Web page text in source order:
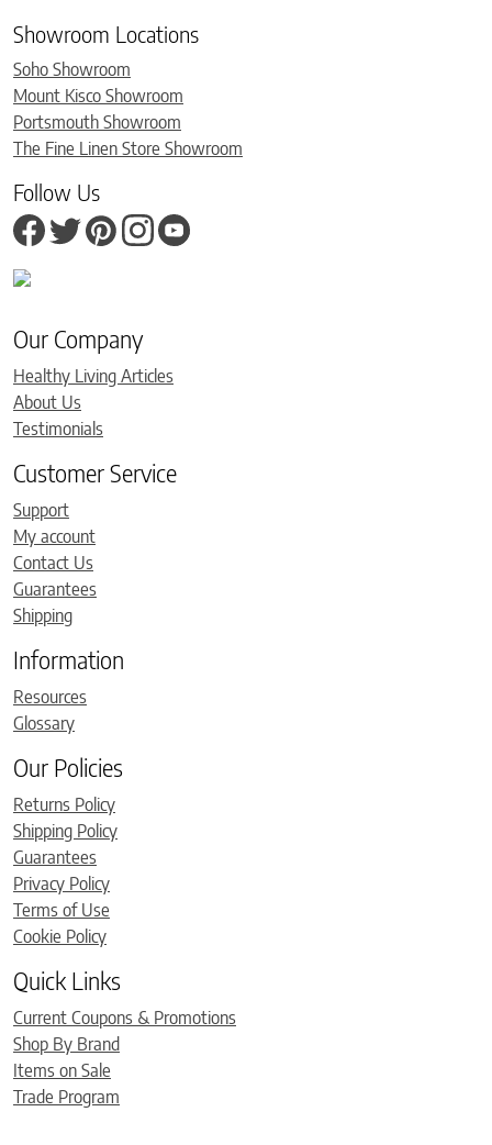
Showroom Locations
Soho Showroom
Mount Kisco Showroom
Portsmouth Showroom
The Fine Linen Store Showroom
Follow Us
Our Company
Healthy Living Articles
About Us
Testimonials
Customer Service
Support
My account
Contact Us
Guarantees
Shipping
Information
Resources
Glossary
Our Policies
Returns Policy
Shipping Policy
Guarantees
Privacy Policy
Terms of Use
Cookie Policy
Quick Links
Current Coupons & Promotions
Shop By Brand
Items on Sale
Trade Program